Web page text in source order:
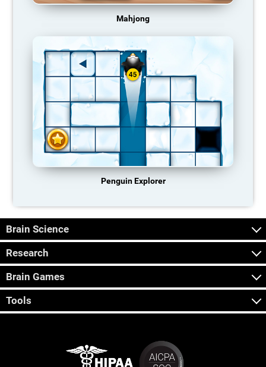
Mahjong
Penguin Explorer
Brain Science
Research
Brain Games
Tools